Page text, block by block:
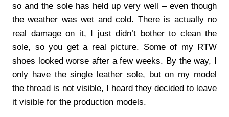
so and the sole has held up very well – even though
the weather was wet and cold. There is actually no
real damage on it, I just didn’t bother to clean the
sole, so you get a real picture. Some of my RTW
shoes looked worse after a few weeks. By the way, I
only have the single leather sole, but on my model
the thread is not visible, I heard they decided to leave
it visible for the production models.